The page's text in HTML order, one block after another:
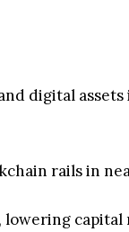
digital assets
rails in
capital